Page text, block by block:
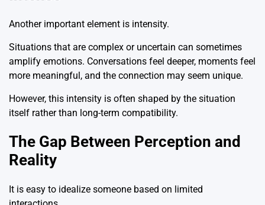
Another important element is intensity.
Situations that are complex or uncertain can sometimes
amplify emotions. Conversations feel deeper, moments feel
more meaningful, and the connection may seem unique.
However, this intensity is often shaped by the situation
itself rather than long-term compatibility.
The Gap Between Perception and
Reality
It is easy to idealize someone based on limited